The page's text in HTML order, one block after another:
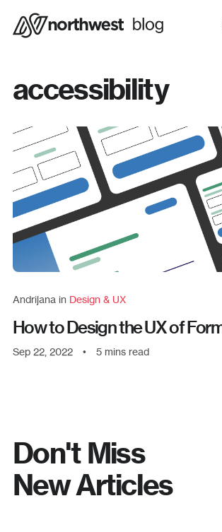
accessibility
Andrijana in Design & UX
How to Design the UX of
Sep 22, 2022 • 5 mins read
Don't Miss
New Articles